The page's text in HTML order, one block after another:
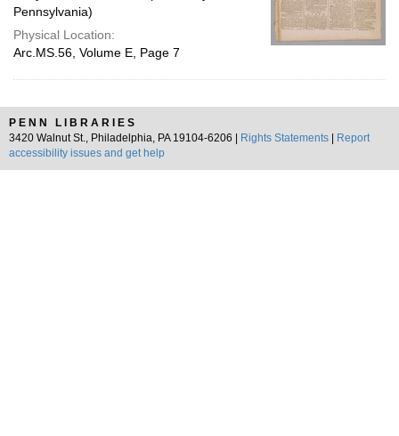
Pennsylvania)
Physical Location:
Arc.MS.56, Volume E, Page 7
PENN LIBRARIES
3420 Walnut St., Philadelphia, PA 19104-6206 |
Rights Statements
Report
accessibility issues and get help